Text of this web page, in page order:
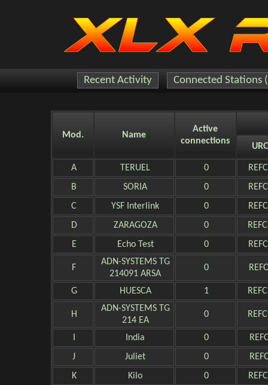
Recent Activity Connected Stations
Mod. Name
Active
connections
A TERUEL 0
B
SORIA 0
C
YSF Interlink 0
D
ZARAGOZA 0
E
Echo Test 0
F
ADN-SYSTEMS TG
214091 ARSA
0
G HUESCA 1
H
ADN-SYSTEMS TG
214 EA
0
India 0
J
Juliet 0
K
Kilo 0